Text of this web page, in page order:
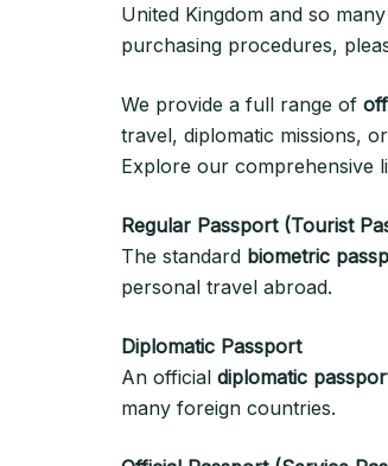
United Kingdom and so
purchasing procedures,
We provide a full range of
travel, diplomatic missions,
Explore our comprehensive
Regular Passport (Tourist
The standard biometric
personal travel abroad.
Diplomatic Passport
An official diplomatic
many foreign countries.